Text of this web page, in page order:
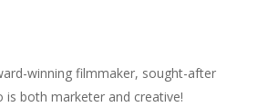
winning filmmaker, sought-after
is both marketer and creative!